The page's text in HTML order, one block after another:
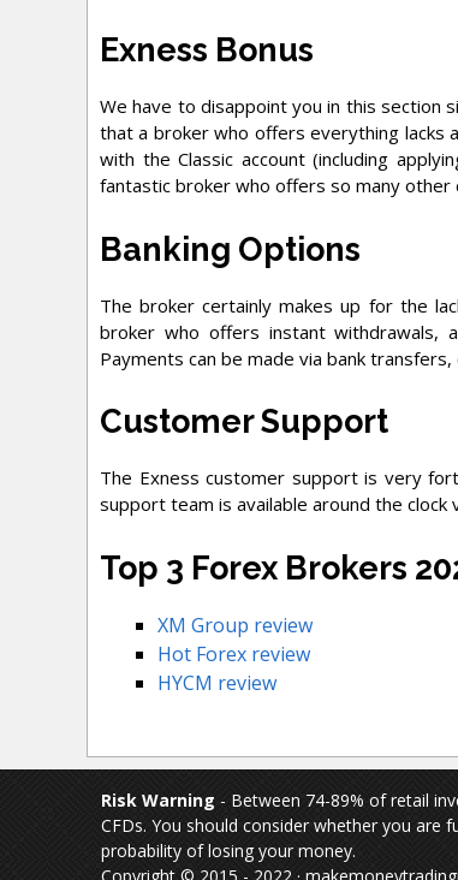
Exness Bonus
We have to disappoint you in this section
that a broker who offers everything lacks
with the Classic account (including
fantastic broker who offers so many other
Banking Options
The broker certainly makes up for the
broker who offers instant
Payments can be made via bank
Customer Support
The Exness customer support is very
support team is available around the clock
Top 3 Forex Brokers
XM Group review
Hot Forex review
HYCM review
Risk Warning - Between 74-89% of retail
CFDs. You should consider whether you are
probability of losing your money.